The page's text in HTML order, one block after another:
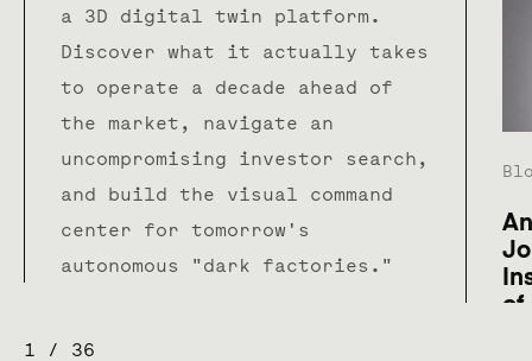
a 3D digital twin platform.
Discover what it actually takes
to operate a decade ahead of
the market, navigate an
uncompromising investor search,
and build the visual command
center for tomorrow's
autonomous "dark factories."
of
1 / 36